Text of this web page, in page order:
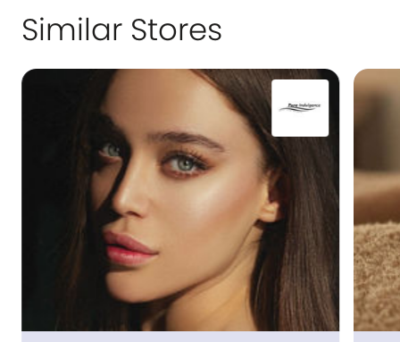
Similar Stores